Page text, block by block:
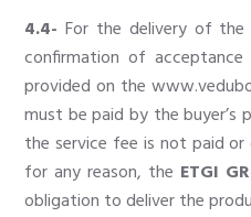
4.4- For the delivery of
confirmation of
provided on the
must be paid by the
the service fee is not paid
for any reason, the ETGI
obligation to deliver the